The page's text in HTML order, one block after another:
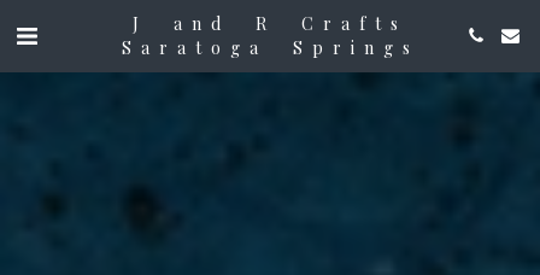
J and R Crafts
Saratoga Springs